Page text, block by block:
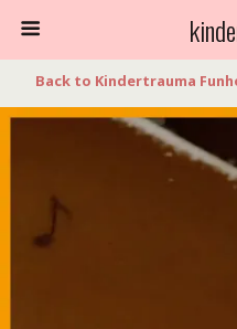
Back to Kindertrauma